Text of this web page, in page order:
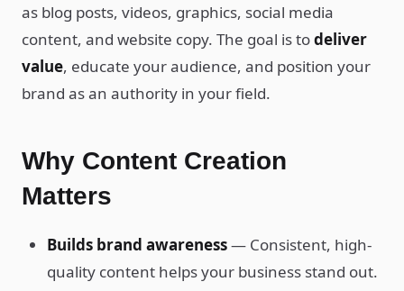
as blog posts, videos, graphics, social media
content, and website copy. The goal is todeliver
value, educate your audience, and position your
brand as an authority in your field.
Why Content Creation
Matters
Builds brand awareness— Consistent, high-
quality content helps your business stand out.